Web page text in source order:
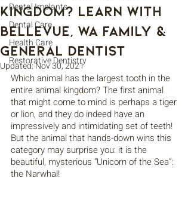
Dental Implants
Dental Care
Health Care
Restorative Dentistry
Kingdom? Learn with
Bellevue, WA Family &
General Dentist
Updated:Nov 30, 2021
Which animal has the largest tooth in the
entire animal kingdom? The first animal
that might come to mind is perhaps a tiger
or lion, and they do indeed have an
impressively and intimidating set of teeth!
But the animal that hands-down wins this
category may surprise you: it is the
beautiful, mysterious “Unicorn of the Sea”:
the Narwhal!